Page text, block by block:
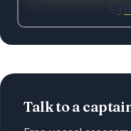
Talk to a